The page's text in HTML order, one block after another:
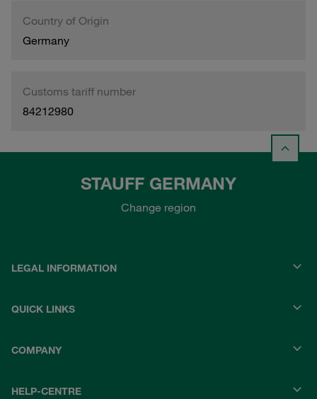
Country of Origin
Germany
Customs tariff number
84212980
STAUFF GERMANY
Change region
LEGAL INFORMATION
QUICK LINKS
COMPANY
HELP-CENTRE